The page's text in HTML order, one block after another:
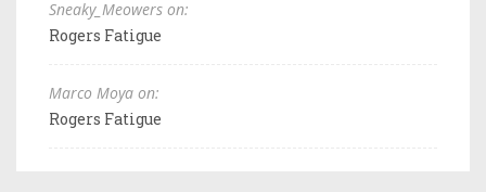
Sneaky_Meowers on:
Rogers Fatigue
Marco Moya on:
Rogers Fatigue